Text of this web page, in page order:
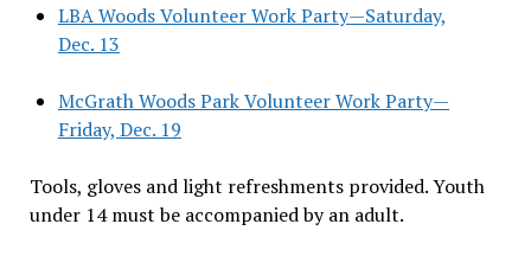
LBA Woods Volunteer Work Party—Saturday,
Dec. 13
McGrath Woods Park Volunteer Work Party—
Friday, Dec. 19
Tools, gloves and light refreshments provided. Youth
under 14 must be accompanied by an adult.